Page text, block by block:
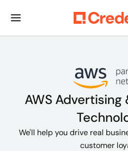
AWS Advertising
We'll help you drive real
customer